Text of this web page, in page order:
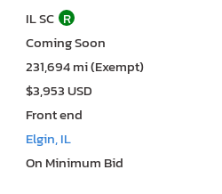
IL SC R
Coming Soon
231,694 mi (Exempt)
$3,953 USD
Front end
Elgin, IL
On Minimum Bid